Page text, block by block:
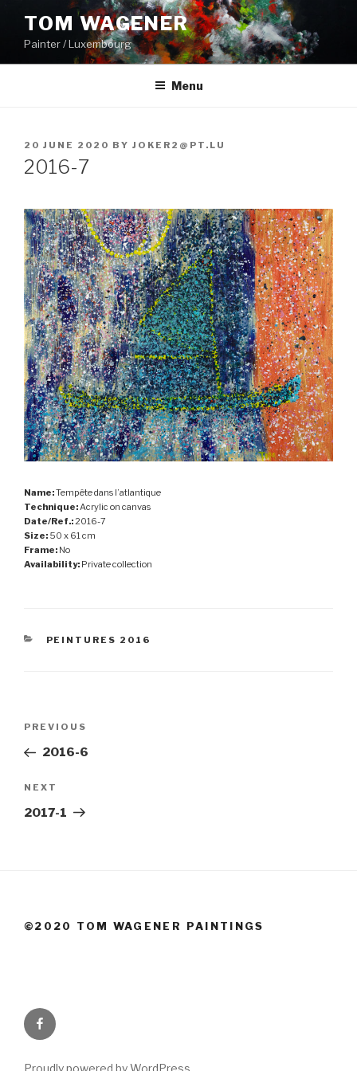
content
TOM WAGENER
Painter / Luxembourg
Menu
POSTED
ON
20 JUNE 2020 BY JOKER2@PT.LU
2016-7
Name:Tempête dans l’atlantique
Technique: Acrylic on canvas
Date/Ref.: 2016-7
Size: 50 x 61 cm
Frame: No
Availability: Private collection
CATEGORIES
PEINTURES 2016
Previous
Post
PREVIOUS
2016-6
Next
Post
NEXT
2017-1
©2020 TOM WAGENER PAINTINGS
Facebook
Proudly powered by WordPress